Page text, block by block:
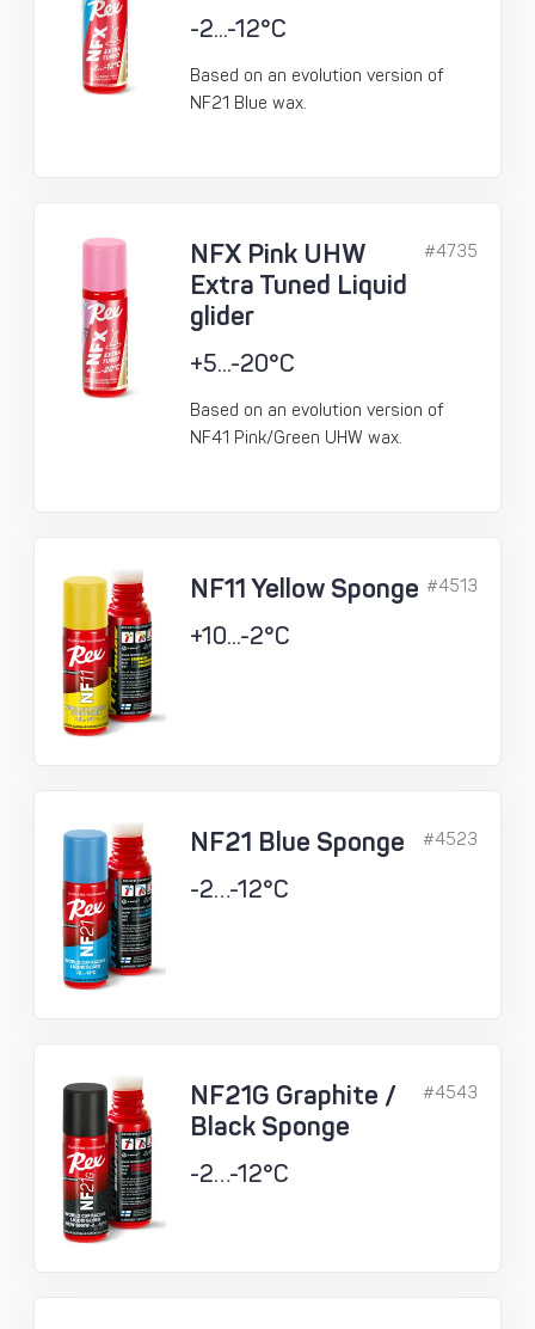
-2...-12°C
Based on an evolution version of
NF21 Blue wax.
NFX Pink UHW
Extra Tuned Liquid
glider
+5...-20°C
Based on an evolution version of
NF41 Pink/Green UHW wax.
#4735
NF11 Yellow Sponge
+10...-2°C
#4513
NF21 Blue Sponge
-2…-12°C
#4523
NF21G Graphite /
Black Sponge
-2…-12°C
#4543